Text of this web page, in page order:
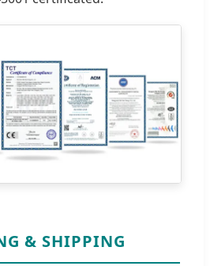
& SHIPPING